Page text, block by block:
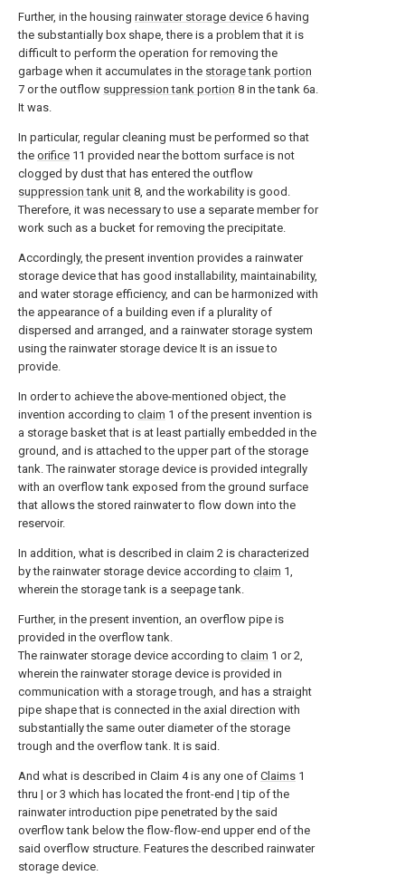
Further, in the housing rainwater storage device 6 having
the substantially box shape, there is a problem that it is
difficult to perform the operation for removing the
garbage when it accumulates in the storage tank portion
7 or the outflow suppression tank portion 8 in the tank 6a.
It was.
In particular, regular cleaning must be performed so that
the orifice 11 provided near the bottom surface is not
clogged by dust that has entered the outflow
suppression tank unit 8, and the workability is good.
Therefore, it was necessary to use a separate member for
work such as a bucket for removing the precipitate.
Accordingly, the present invention provides a rainwater
storage device that has good installability, maintainability,
and water storage efficiency, and can be harmonized with
the appearance of a building even if a plurality of
dispersed and arranged, and a rainwater storage system
using the rainwater storage device It is an issue to
provide.
In order to achieve the above-mentioned object, the
invention according to claim 1 of the present invention is
a storage basket that is at least partially embedded in the
ground, and is attached to the upper part of the storage
tank. The rainwater storage device is provided integrally
with an overflow tank exposed from the ground surface
that allows the stored rainwater to flow down into the
reservoir.
In addition, what is described in claim 2 is characterized
by the rainwater storage device according to claim 1,
wherein the storage tank is a seepage tank.
Further, in the present invention, an overflow pipe is
provided in the overflow tank.
The rainwater storage device according to claim 1 or 2,
wherein the rainwater storage device is provided in
communication with a storage trough, and has a straight
pipe shape that is connected in the axial direction with
substantially the same outer diameter of the storage
trough and the overflow tank. It is said.
And what is described in Claim 4 is any one of Claims 1
thru | or 3 which has located the front-end | tip of the
rainwater introduction pipe penetrated by the said
overflow tank below the flow-flow-end upper end of the
said overflow structure. Features the described rainwater
storage device.